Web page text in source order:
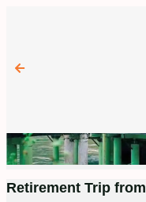
Retirement Trip